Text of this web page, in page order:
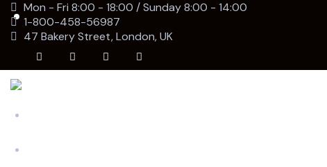
Mon - Fri 8:00 - 18:00 / Sunday 8:00 - 14:00
1-800-458-56987
47 Bakery Street, London, UK